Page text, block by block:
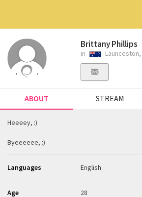
Brittany Phillips
in
ABOUT STREAM
Heeeey, :)
Byeeeeee, :)
Languages English
Age 28